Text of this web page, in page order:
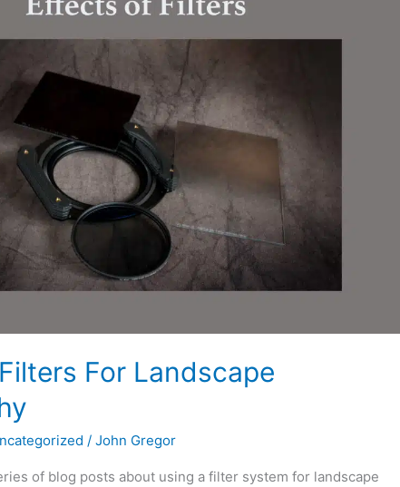
For Landscape
/John Gregor
of blog posts about using a filter system for landscape